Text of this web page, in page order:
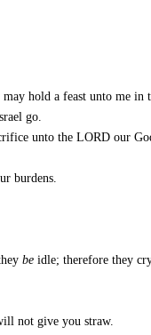
hold a feast unto me in
go.
unto the LORD our
burdens.
beidle; therefore they
not give you straw.